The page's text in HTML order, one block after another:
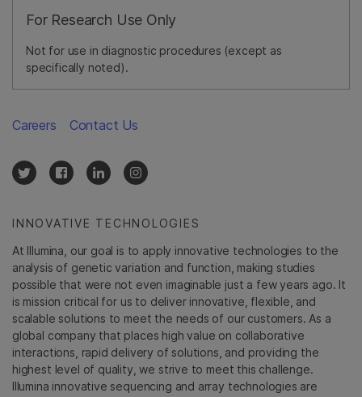
For Research Use Only
Not for use in diagnostic procedures (except as
specifically noted).
INNOVATIVE TECHNOLOGIES
At Illumina, our goal is to apply innovative technologies to the
analysis of genetic variation and function, making studies
possible that were not even imaginable just a few years ago. It
is mission critical for us to deliver innovative, flexible, and
scalable solutions to meet the needs of our customers. As a
global company that places high value on collaborative
interactions, rapid delivery of solutions, and providing the
highest level of quality, we strive to meet this challenge.
Illumina innovative sequencing and array technologies are
Careers Contact Us